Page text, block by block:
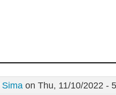
Sima on Thu, 11/10/2022 -